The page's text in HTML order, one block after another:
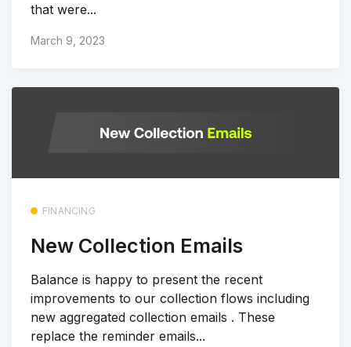
that were...
March 9, 2023
FINANCING
New Collection Emails
Balance is happy to present the recent
improvements to our collection flows including
new aggregated collection emails . These
replace the reminder emails...